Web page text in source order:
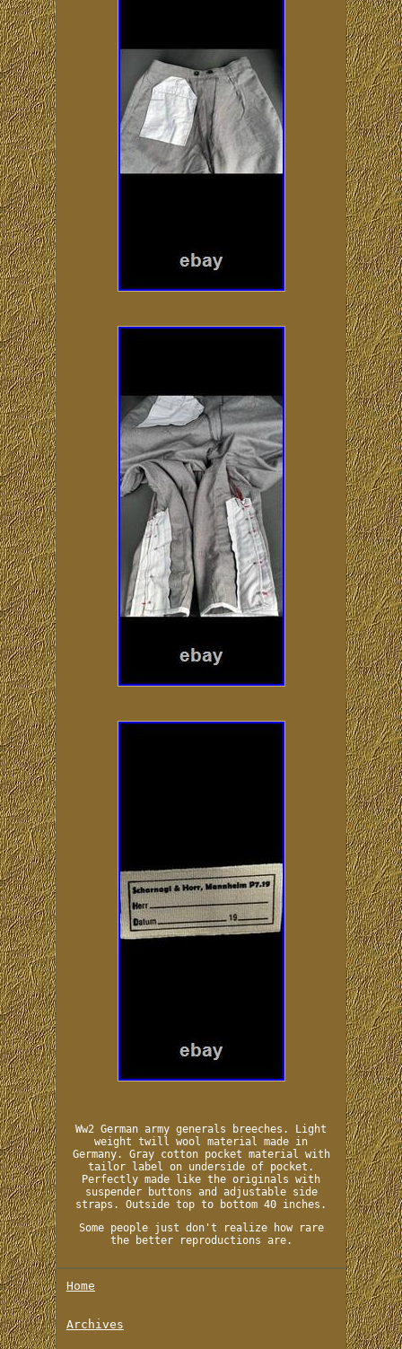
Ww2 German army generals breeches. Light
weight twill wool material made in
Germany. Gray cotton pocket material with
tailor label on underside of pocket.
Perfectly made like the originals with
suspender buttons and adjustable side
straps. Outside top to bottom 40 inches.
Some people just don't realize how rare
the better reproductions are.
Home
Archives